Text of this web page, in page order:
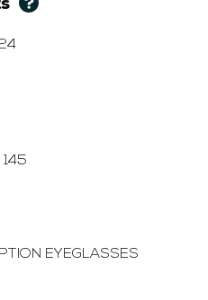
145
EYEGLASSES